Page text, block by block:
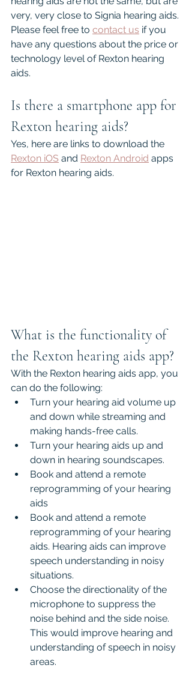
very, very close to Signia hearing aids.
Please feel free to contact us if you
have any questions about the price or
technology level of Rexton hearing
aids.
Is there a smartphone app for
Rexton hearing aids?
Yes, here are links to download the
Rexton iOS and Rexton Android apps
for Rexton hearing aids.
What is the functionality of
the Rexton hearing aids app?
With the Rexton hearing aids app, you
can do the following:
Turn your hearing aid volume up
and down while streaming and
making hands-free calls.
Turn your hearing aids up and
down in hearing soundscapes.
Book and attend a remote
reprogramming of your hearing
aids
Book and attend a remote
reprogramming of your hearing
aids. Hearing aids can improve
speech understanding in noisy
situations.
Choose the directionality of the
microphone to suppress the
noise behind and the side noise.
This would improve hearing and
understanding of speech in noisy
areas.